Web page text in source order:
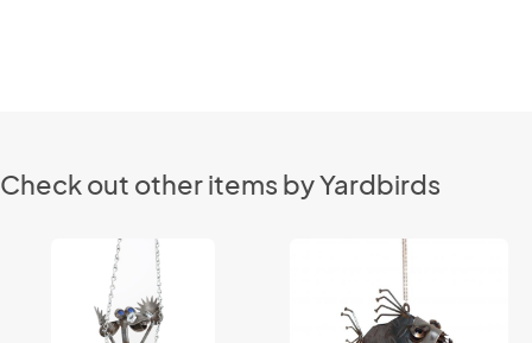
Check out other items by Yardbirds